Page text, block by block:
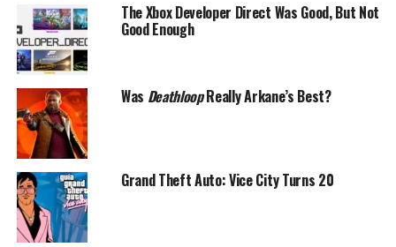
The Xbox Developer Direct Was Good, But Not
Good Enough
Was DeathloopReally Arkane’s Best?
Grand Theft Auto: Vice City Turns 20